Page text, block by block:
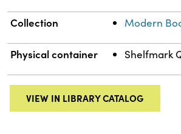
Collection Modern
Physical container Shelfmark
VIEW IN LIBRARY CATALOG